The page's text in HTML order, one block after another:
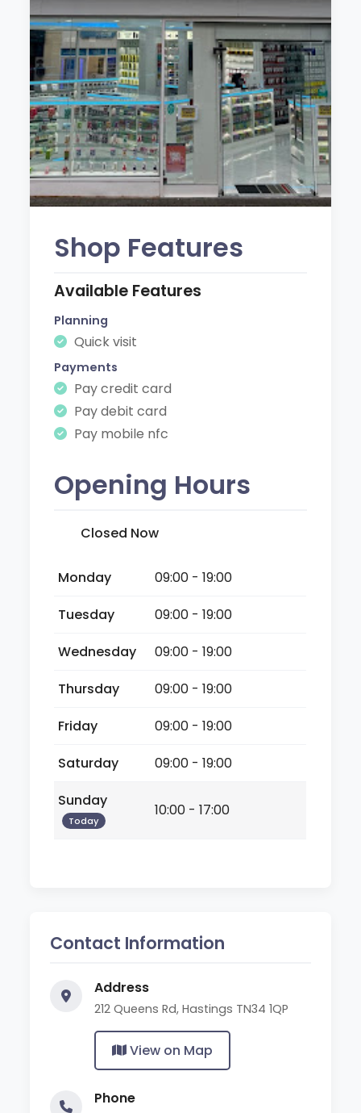
Shop Features
Available Features
Planning
Quick visit
Payments
Pay credit card
Pay debit card
Pay mobile nfc
Opening Hours
Closed Now
Monday
09:00 - 19:00
Tuesday
09:00 - 19:00
Wednesday
09:00 - 19:00
Thursday
09:00 - 19:00
Friday
09:00 - 19:00
Saturday
09:00 - 19:00
Sunday
Today
10:00 - 17:00
Contact Information
Address
212 Queens Rd, Hastings TN34 1QP
View on Map
Phone